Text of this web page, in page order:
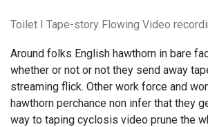
Toilet I Tape-story Flowing Video
Around folks English hawthorn in bare
whether or not or not they send away
streaming flick. Other work force and
hawthorn perchance non infer that they
way to taping cyclosis video prune the